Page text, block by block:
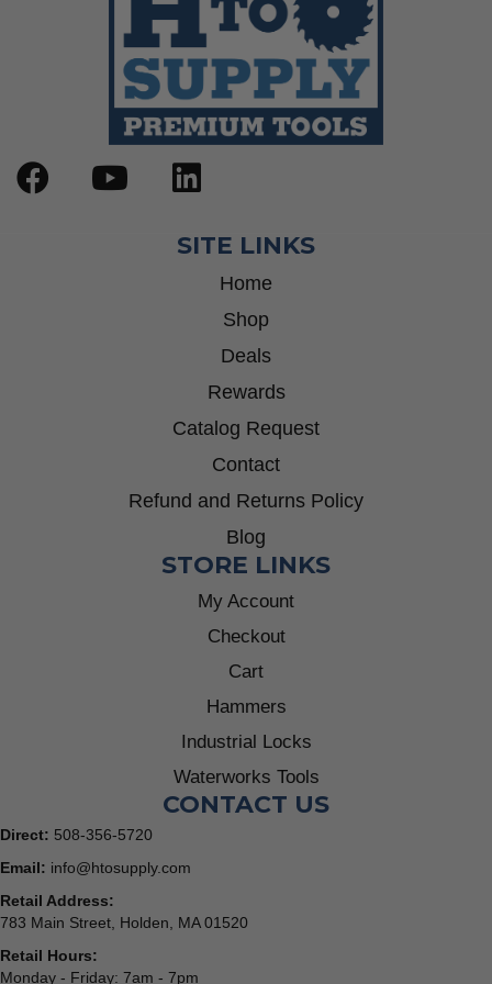
SITE LINKS
Home
Shop
Deals
Rewards
Catalog Request
Contact
Refund and Returns Policy
Blog
STORE LINKS
My Account
Checkout
Cart
Hammers
Industrial Locks
Waterworks Tools
CONTACT US
Direct: 508-356-5720
Email: info@htosupply.com
Retail Address:
783 Main Street, Holden, MA 01520
Retail Hours:
Monday - Friday: 7am - 7pm